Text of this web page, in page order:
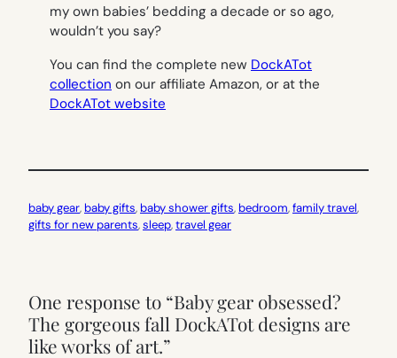
my own babies’ bedding a decade or so ago,
wouldn’t you say?
You can find the complete new DockATot
collection on our affiliate Amazon, or at the
DockATot website
baby gear, baby gifts, baby shower gifts, bedroom, family travel
gifts for new parents, sleep, travel gear
One response to “Baby gear obsessed?
The gorgeous fall DockATot designs are
like works of art.”